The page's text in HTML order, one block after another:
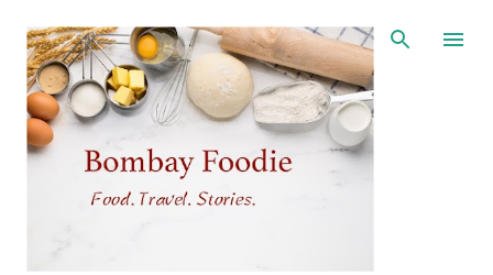
Skip to main content